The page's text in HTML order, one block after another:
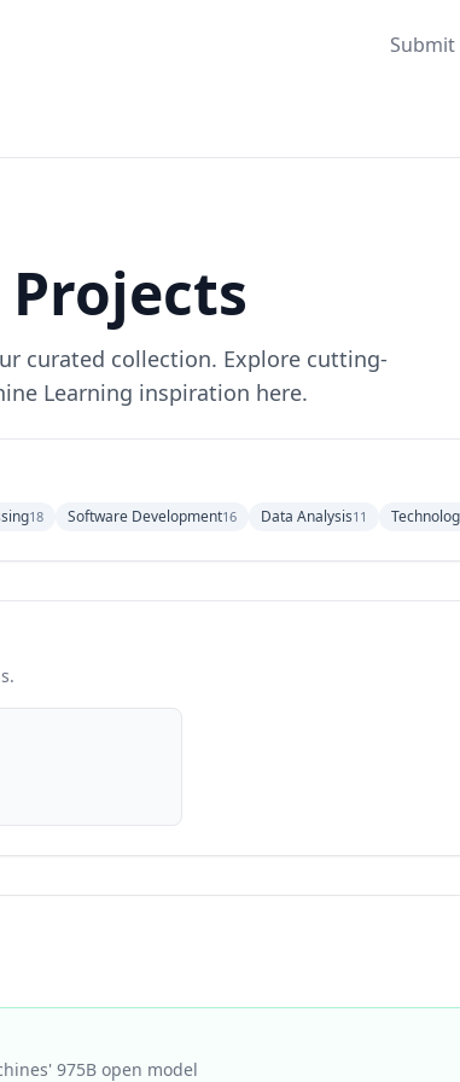
curated collection. Explore cutting-
Learning inspiration here.
18 Software Development16 Data Analysis11
975B open model